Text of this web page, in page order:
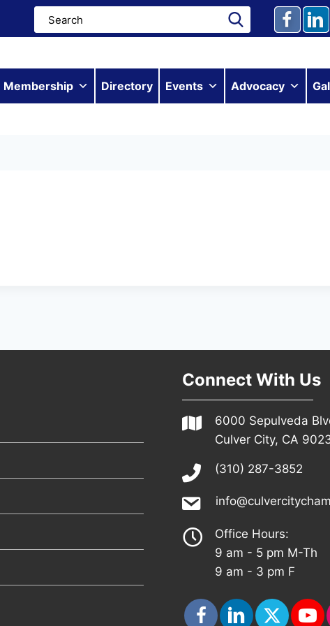
Membership Directory Events Advocacy
Connect With Us
6000 Sepulveda
Culver City, CA
(310) 287-3852
Office Hours:
9 am - 5 pm
9 am - 3 pm F